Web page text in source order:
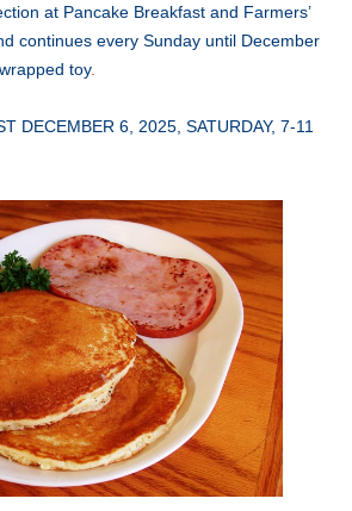
at Pancake Breakfast and Farmers’
continues every Sunday until December
toy.
DECEMBER 6, 2025, SATURDAY, 7-11